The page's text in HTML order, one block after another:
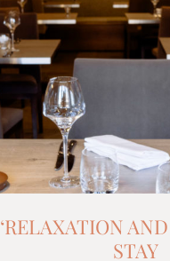
‘RELAXATION
STAY